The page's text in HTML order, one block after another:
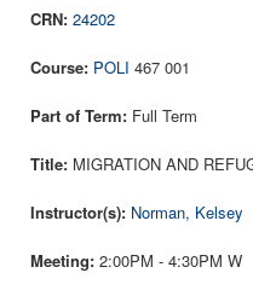
24202
POLI 467 001
Full Term
MIGRATION AND
Norman, Kelsey
2:00PM - 4:30PM W